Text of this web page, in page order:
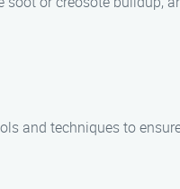
and techniques to